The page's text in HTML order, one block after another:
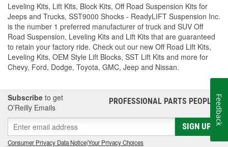
Leveling Kits, Lift Kits, Block Kits, Off Road Suspension Kits for
Jeeps and Trucks, SST9000 Shocks - ReadyLIFT Suspension Inc.
is the number 1 preferred manufacturer of truck and SUV Off
Road Suspension, Leveling Kits and Lift Kits that are guaranteed
to retain your factory ride. Check out our new Off Road Lift Kits,
Leveling Kits, OEM Style Lift Blocks, SST Lift Kits and more for
Chevy, Ford, Dodge, Toyota, GMC, Jeep and Nissan.
Subscribe to get
O’Reilly Emails
PROFESSIONAL PARTS PEOPLE®
SIGN UP
Consumer Privacy Data Notice|Your Privacy Choices
Feedback